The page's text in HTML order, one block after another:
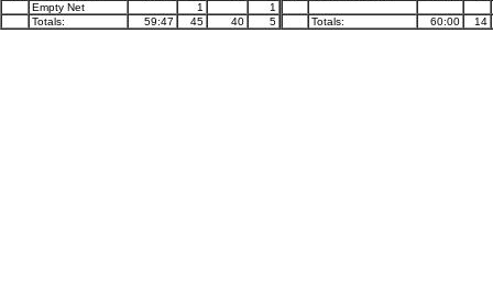
Empty Net
1
1
Totals:
59:47 45 40 5 Totals: 60:00 14